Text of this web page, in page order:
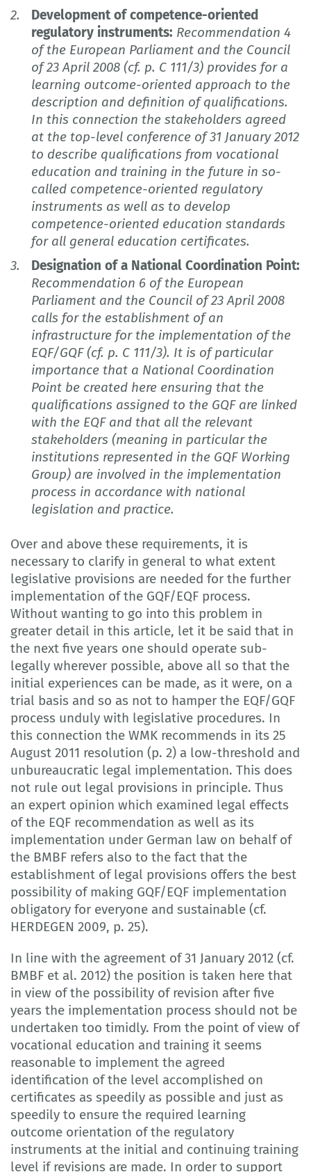
Development of competence-oriented
regulatory instruments: Recommendation 4
of the European Parliament and the Council
of 23 April 2008 (cf. p. C 111/3) provides for a
learning outcome-oriented approach to the
description and definition of qualifications.
In this connection the stakeholders agreed
at the top-level conference of 31 January 2012
to describe qualifications from vocational
education and training in the future in so-
called competence-oriented regulatory
instruments as well as to develop
competence-oriented education standards
for all general education certificates.
Designation of a National Coordination Point:
Recommendation 6 of the European
Parliament and the Council of 23 April 2008
calls for the establishment of an
infrastructure for the implementation of the
EQF/GQF (cf. p. C 111/3). It is of particular
importance that a National Coordination
Point be created here ensuring that the
qualifications assigned to the GQF are linked
with the EQF and that all the relevant
stakeholders (meaning in particular the
institutions represented in the GQF Working
Group) are involved in the implementation
process in accordance with national
legislation and practice.
Over and above these requirements, it is
necessary to clarify in general to what extent
legislative provisions are needed for the further
implementation of the GQF/EQF process.
Without wanting to go into this problem in
greater detail in this article, let it be said that in
the next five years one should operate sub-
legally wherever possible, above all so that the
initial experiences can be made, as it were, on a
trial basis and so as not to hamper the EQF/GQF
process unduly with legislative procedures. In
this connection the WMK recommends in its 25
August 2011 resolution (p. 2) a low-threshold and
unbureaucratic legal implementation. This does
not rule out legal provisions in principle. Thus
an expert opinion which examined legal effects
of the EQF recommendation as well as its
implementation under German law on behalf of
the BMBF refers also to the fact that the
establishment of legal provisions offers the best
possibility of making GQF/EQF implementation
obligatory for everyone and sustainable (cf.
HERDEGEN 2009, p. 25).
In line with the agreement of 31 January 2012 (cf.
BMBF et al. 2012) the position is taken here that
in view of the possibility of revision after five
years the implementation process should not be
undertaken too timidly. From the point of view of
vocational education and training it seems
reasonable to implement the agreed
identification of the level accomplished on
certificates as speedily as possible and just as
speedily to ensure the required learning
outcome orientation of the regulatory
instruments at the initial and continuing training
level if revisions are made. In order to support